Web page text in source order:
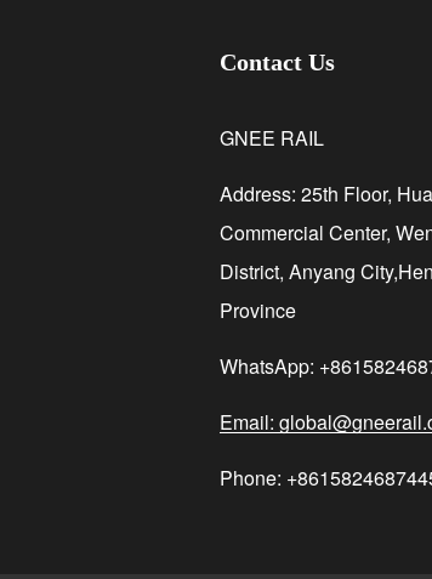
Contact Us
GNEE RAIL
Address: 25th Floor,
Commercial Center,
District, Anyang
Province
WhatsApp:
Email:
Phone: